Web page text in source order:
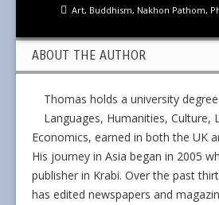
Art, Buddhism, Nakhon Pathom,
ABOUT THE AUTHOR
Thomas holds a university
Languages, Humanities, Culture,
Economics, earned in both the UK
His journey in Asia began in 2005
publisher in Krabi. Over the past
has edited newspapers and